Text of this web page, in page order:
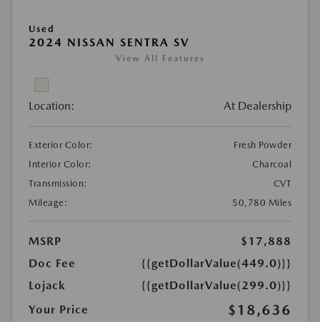
Used
2024 NISSAN SENTRA SV
View All Features
Location: At Dealership
Exterior Color:
Fresh Powder
Interior Color:
Charcoal
Transmission:
CVT
Mileage:
50,780 Miles
MSRP
$17,888
Doc Fee
{{getDollarValue(449.0)}}
Lojack
{{getDollarValue(299.0)}}
Your Price
$18,636